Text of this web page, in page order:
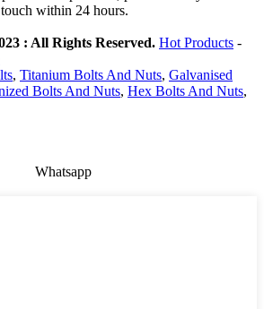
within 24 hours.
: All Rights Reserved. Hot Products -
, Titanium Bolts And Nuts, Galvanised
Bolts And Nuts, Hex Bolts And Nuts,
Whatsapp